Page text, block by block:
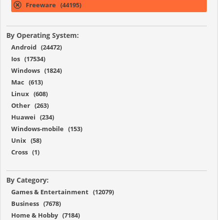
Freeware (44195)
By Operating System:
Android (24472)
Ios (17534)
Windows (1824)
Mac (613)
Linux (608)
Other (263)
Huawei (234)
Windows-mobile (153)
Unix (58)
Cross (1)
By Category:
Games & Entertainment (12079)
Business (7678)
Home & Hobby (7184)